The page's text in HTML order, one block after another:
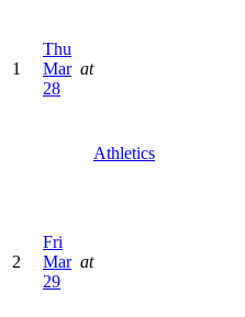
1
Thu
Mar
28
at
Athletics
2
Fri
Mar
29
at